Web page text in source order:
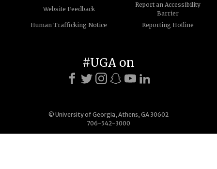
Website Feedback
Report an Accessibility
Barrier
Human Trafficking Notice
Reporting Hotline
© University of Georgia, Athens, GA 30602
706-542-3000
#UGA on